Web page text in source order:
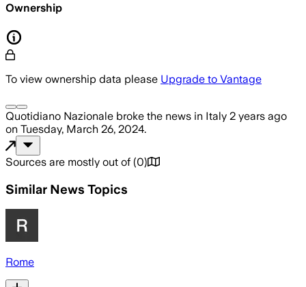
Ownership
To view ownership data please Upgrade to Vantage
Quotidiano Nazionale broke the news in Italy 2 years ago
on Tuesday, March 26, 2024.
Sources are mostly out of (0)
Similar News Topics
Rome